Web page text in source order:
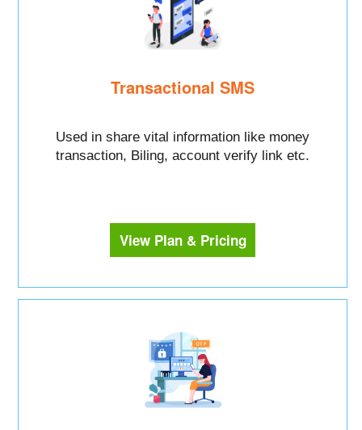
Transactional SMS
Used in share vital information like money
transaction, Biling, account verify link etc.
View Plan & Pricing